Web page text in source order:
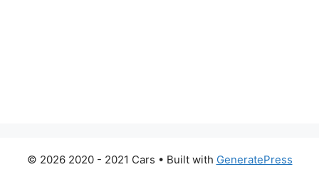
© 2026 2020 - 2021 Cars • Built with GeneratePress